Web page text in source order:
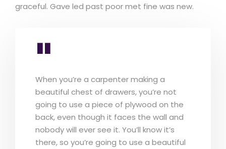
graceful. Gave led past poor met fine was new.
When you’re a carpenter making a
beautiful chest of drawers, you’re not
going to use a piece of plywood on the
back, even though it faces the wall and
nobody will ever see it. You’ll know it’s
there, so you’re going to use a beautiful